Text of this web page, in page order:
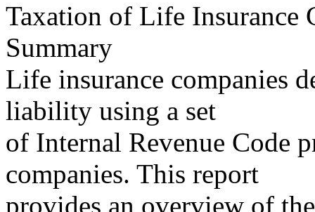
Taxation of Life Insurance
Summary
Life insurance companies
liability using a set
of Internal Revenue Code
companies. This report
provides an overview of